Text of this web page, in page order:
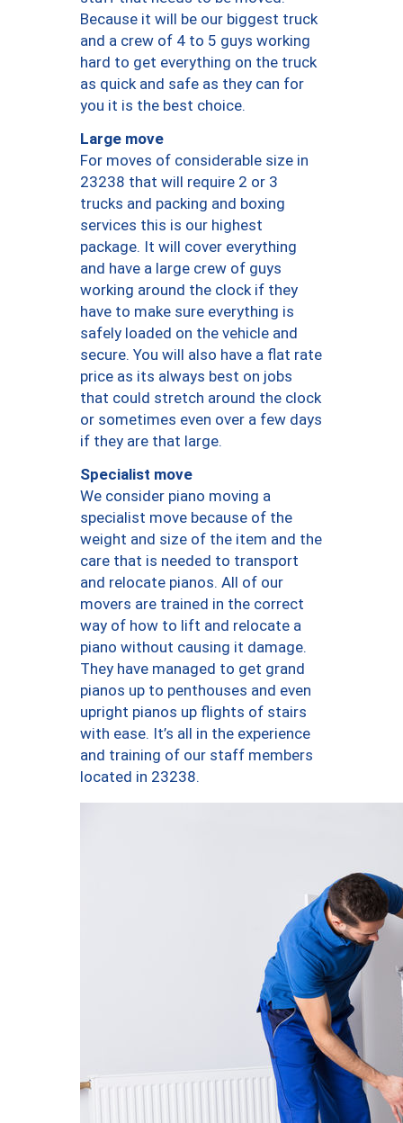
Because it will be our biggest truck
and a crew of 4 to 5 guys working
hard to get everything on the truck
as quick and safe as they can for
you it is the best choice.
Large move
For moves of considerable size in
23238 that will require 2 or 3
trucks and packing and boxing
services this is our highest
package. It will cover everything
and have a large crew of guys
working around the clock if they
have to make sure everything is
safely loaded on the vehicle and
secure. You will also have a flat rate
price as its always best on jobs
that could stretch around the clock
or sometimes even over a few days
if they are that large.
Specialist move
We consider piano moving a
specialist move because of the
weight and size of the item and the
care that is needed to transport
and relocate pianos. All of our
movers are trained in the correct
way of how to lift and relocate a
piano without causing it damage.
They have managed to get grand
pianos up to penthouses and even
upright pianos up flights of stairs
with ease. It’s all in the experience
and training of our staff members
located in 23238.